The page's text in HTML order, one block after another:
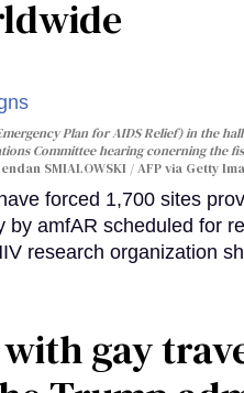
Plan for AIDS Relief) in the
Committee hearing conerning the
SMIALOWSKI / AFP via Getty
forced 1,700 sites
by amfAR scheduled for
research organization
gay